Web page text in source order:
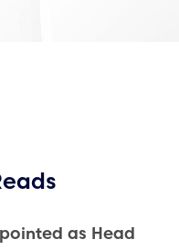
as Head